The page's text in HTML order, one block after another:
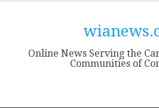
Online News Serving the
Communities of